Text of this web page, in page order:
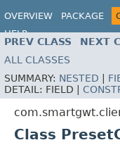
OVERVIEW PACKAGE
HELP
PREV CLASS NEXT
ALL CLASSES
SUMMARY: NESTED
DETAIL: FIELD |
Class